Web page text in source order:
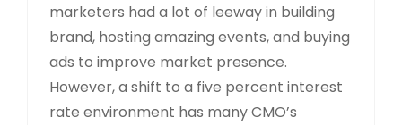
marketers had a lot of leeway in building
brand, hosting amazing events, and buying
ads to improve market presence.
However, a shift to a five percent interest
rate environment has many CMO’s